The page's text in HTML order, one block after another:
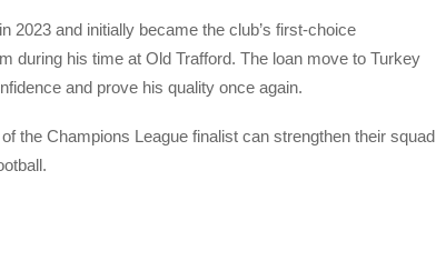
2023 and initially became the club’s first-choice
during his time at Old Trafford. The loan move to Turkey
and prove his quality once again.
the Champions League finalist can strengthen their squad